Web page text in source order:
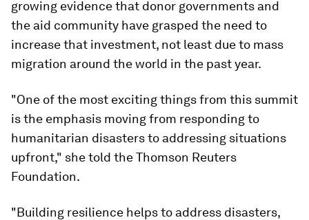
growing evidence that donor governments and
the aid community have grasped the need to
increase that investment, not least due to mass
migration around the world in the past year.
"One of the most exciting things from this summit
is the emphasis moving from responding to
humanitarian disasters to addressing situations
upfront," she told the Thomson Reuters
Foundation.
"Building resilience helps to address disasters,